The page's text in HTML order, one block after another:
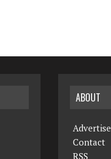
ABOUT
Advertise
Contact
RSS